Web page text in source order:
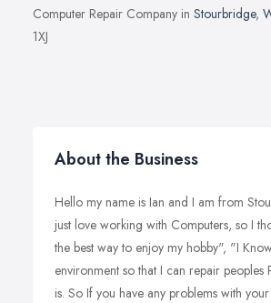
Computer Repair Company in Stourbridge,
1XJ
About the Business
Hello my name is Ian and I am from
just love working with Computers, so I
the best way to enjoy my hobby", "I
environment so that I can repair peoples
is. So If you have any problems with